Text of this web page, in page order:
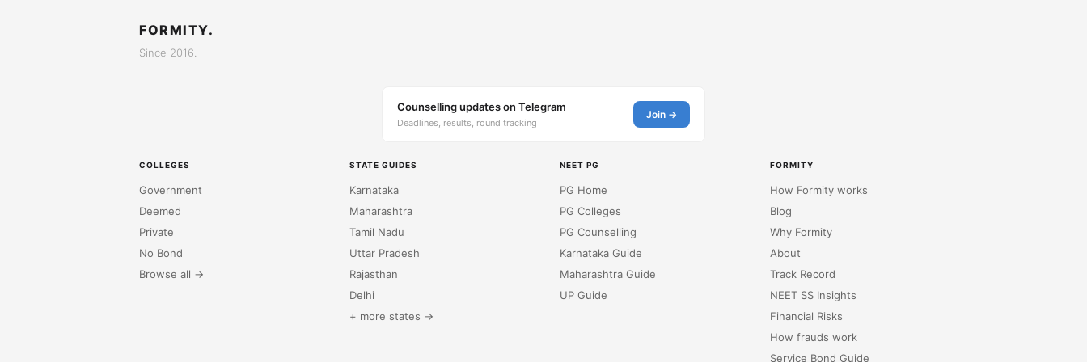
FORMITY.
Since 2016.
Counselling updates on Telegram
Deadlines, results, round tracking
Join →
COLLEGES
Government
Deemed
Private
No Bond
Browse all →
STATE GUIDES
Karnataka
Maharashtra
Tamil Nadu
Uttar Pradesh
Rajasthan
Delhi
+ more states →
NEET PG
PG Home
PG Colleges
PG Counselling
Karnataka Guide
Maharashtra Guide
UP Guide
FORMITY
How Formity works
Blog
Why Formity
About
Track Record
NEET SS Insights
Financial Risks
How frauds work
Service Bond Guide